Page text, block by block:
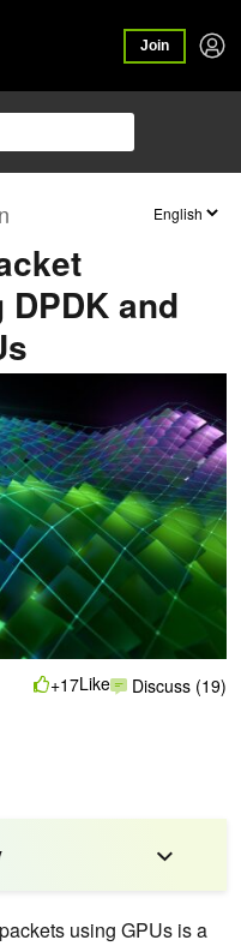
Join
and
+17Like Discuss (19)
using GPUs is a